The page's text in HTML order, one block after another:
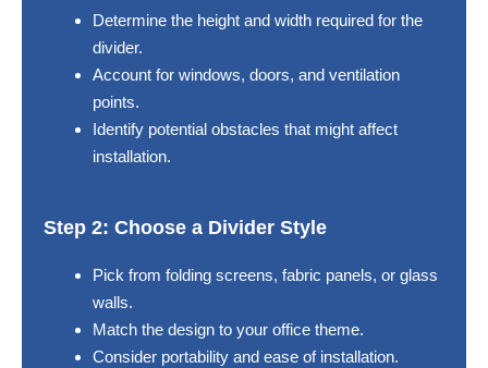
Determine the height and width required for the
divider.
Account for windows, doors, and ventilation
points.
Identify potential obstacles that might affect
installation.
Step 2: Choose a Divider Style
Pick from folding screens, fabric panels, or glass
walls.
Match the design to your office theme.
Consider portability and ease of installation.